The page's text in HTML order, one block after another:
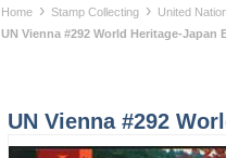
Home › Stamp Collecting › United
UN Vienna #292 World Heritage-Japan
UN Vienna #292